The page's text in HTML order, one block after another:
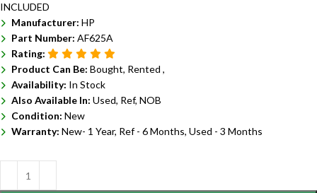
INCLUDED
Manufacturer: HP
Part Number: AF625A
Rating:
Product Can Be: Bought, Rented ,
Availability: In Stock
Also Available In: Used, Ref, NOB
Condition: New
Warranty: New- 1 Year, Ref - 6 Months, Used - 3 Months